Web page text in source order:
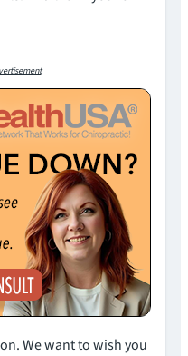
We want to wish you